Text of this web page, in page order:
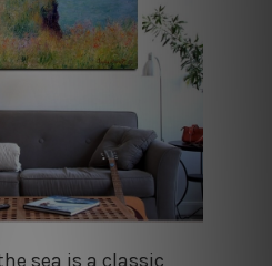
sea is a classic